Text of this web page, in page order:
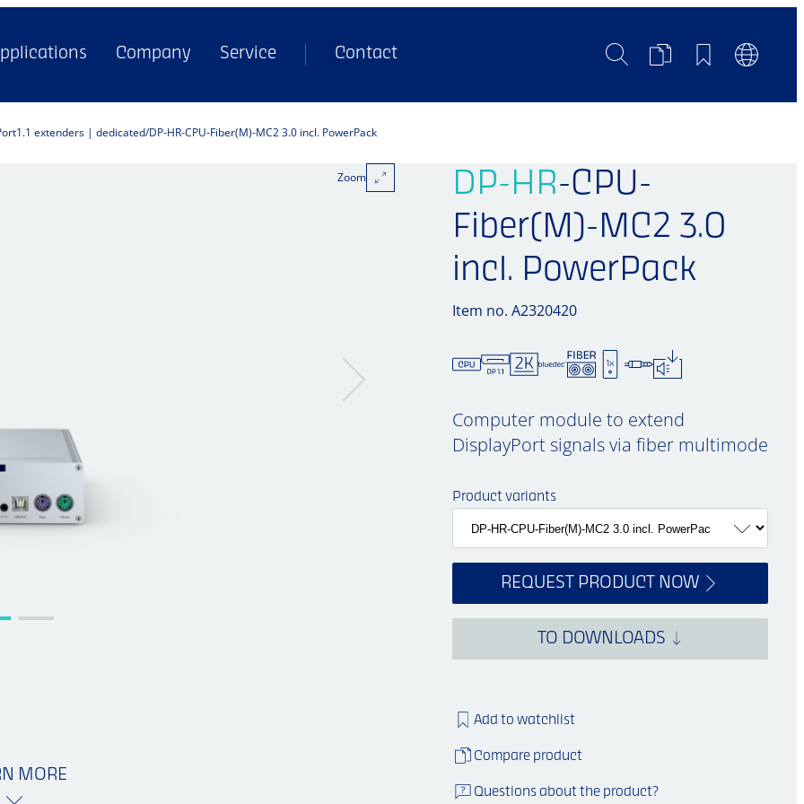
Company Service Contact SearchProductBookmarks
extenders | dedicated DP-HR-CPU-Fiber(M)-MC2 3.0 incl. PowerPack
DP-HR-CPU-
Fiber(M)-MC2 3.0
incl. PowerPack
Item no. A2320420
Zoom
Computer module to extend
DisplayPort signals via fiber multimode
Product variants
REQUEST PRODUCT NOW
TO DOWNLOADS
Add to watchlist
Compare product
Questions about the product?
MORE